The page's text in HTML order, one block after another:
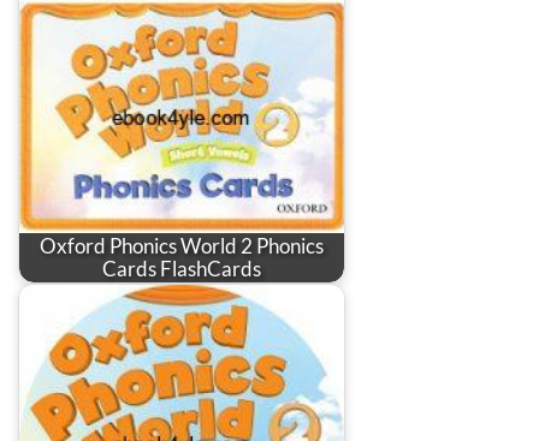
Oxford Phonics World 2 Phonics
Cards FlashCards